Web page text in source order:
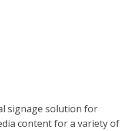
signage solution for
content for a variety of